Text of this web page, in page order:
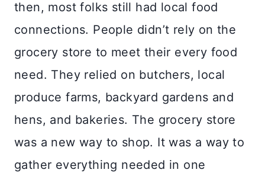
then, most folks still had local food
connections. People didn’t rely on the
grocery store to meet their every food
need. They relied on butchers, local
produce farms, backyard gardens and
hens, and bakeries. The grocery store
was a new way to shop. It was a way to
gather everything needed in one